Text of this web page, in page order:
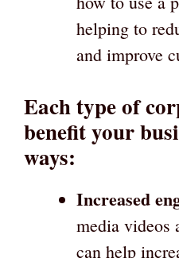
helping to
and improve
Each type of
benefit your
ways:
Increased
media videos
can help